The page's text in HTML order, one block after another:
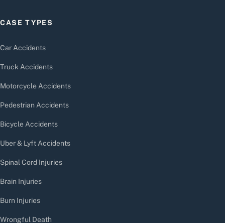
CASE TYPES
Car Accidents
Truck Accidents
Motorcycle Accidents
Pedestrian Accidents
Bicycle Accidents
Uber & Lyft Accidents
Spinal Cord Injuries
Brain Injuries
Burn Injuries
Wrongful Death